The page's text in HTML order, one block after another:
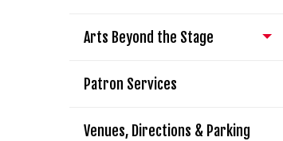
Arts Beyond the Stage
Patron Services
Venues, Directions & Parking